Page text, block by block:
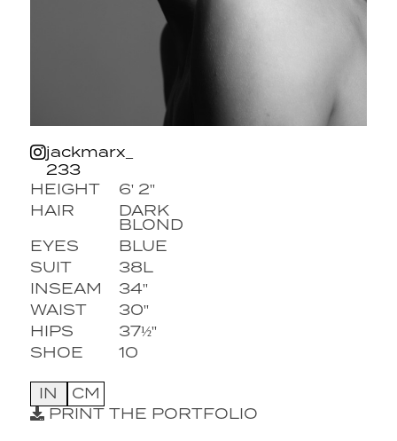
jackmarx_
233
HEIGHT
6' 2''
HAIR
DARK
BLOND
EYES
BLUE
SUIT
38L
INSEAM
34''
WAIST
30''
HIPS
37½''
SHOE
10
IN
CM
PRINT THE PORTFOLIO